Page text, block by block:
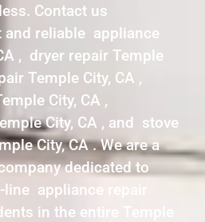
Contact us
reliable appliance
, dryer repair Temple
Temple City, CA ,
City, CA ,
City, CA , and stove
City, CA . We are a
dedicated to
appliance repair
in the entire Temple